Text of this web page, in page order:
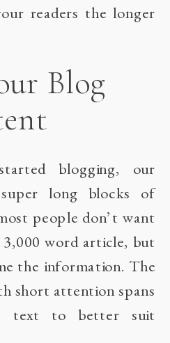
readers the longer
Blog
blogging, our
long blocks of
people don’t want
word article, but
the information. The
short attention spans
text to better suit